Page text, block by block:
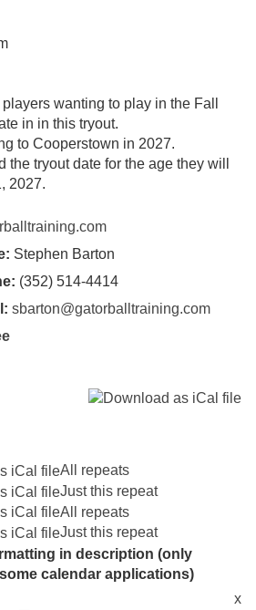
wanting to play in the Fall
in in this tryout.
to Cooperstown in 2027.
the tryout date for the age they will
2027.
Stephen Barton
(352) 514-4414
sbarton@gatorballtraining.com
All repeats
Just this repeat
All repeats
Just this repeat
in description (only
calendar applications)
x